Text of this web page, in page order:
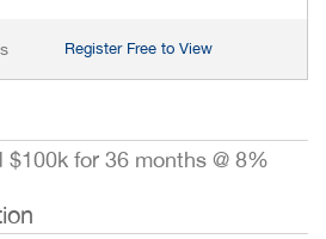
Register Free to View
for 36 months @ 8%